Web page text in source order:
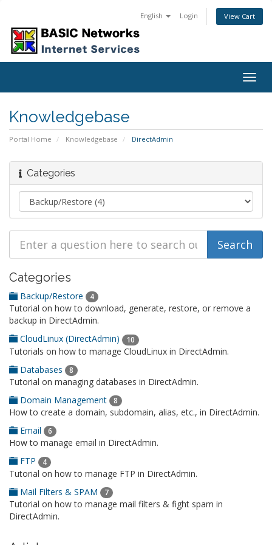
English Login View Cart
Knowledgebase
Portal Home Knowledgebase DirectAdmin
Categories
Categories
Backup/Restore 4
Tutorial on how to download, generate, restore, or remove a
backup in DirectAdmin.
CloudLinux (DirectAdmin)
10
Tutorials on how to manage CloudLinux in DirectAdmin.
Databases
8
Tutorial on managing databases in DirectAdmin.
Domain Management
8
How to create a domain, subdomain, alias, etc., in DirectAdmin.
Email
6
How to manage email in DirectAdmin.
FTP
4
Tutorial on how to manage FTP in DirectAdmin.
Mail Filters & SPAM
7
Tutorial on how to manage mail filters & fight spam in
DirectAdmin.